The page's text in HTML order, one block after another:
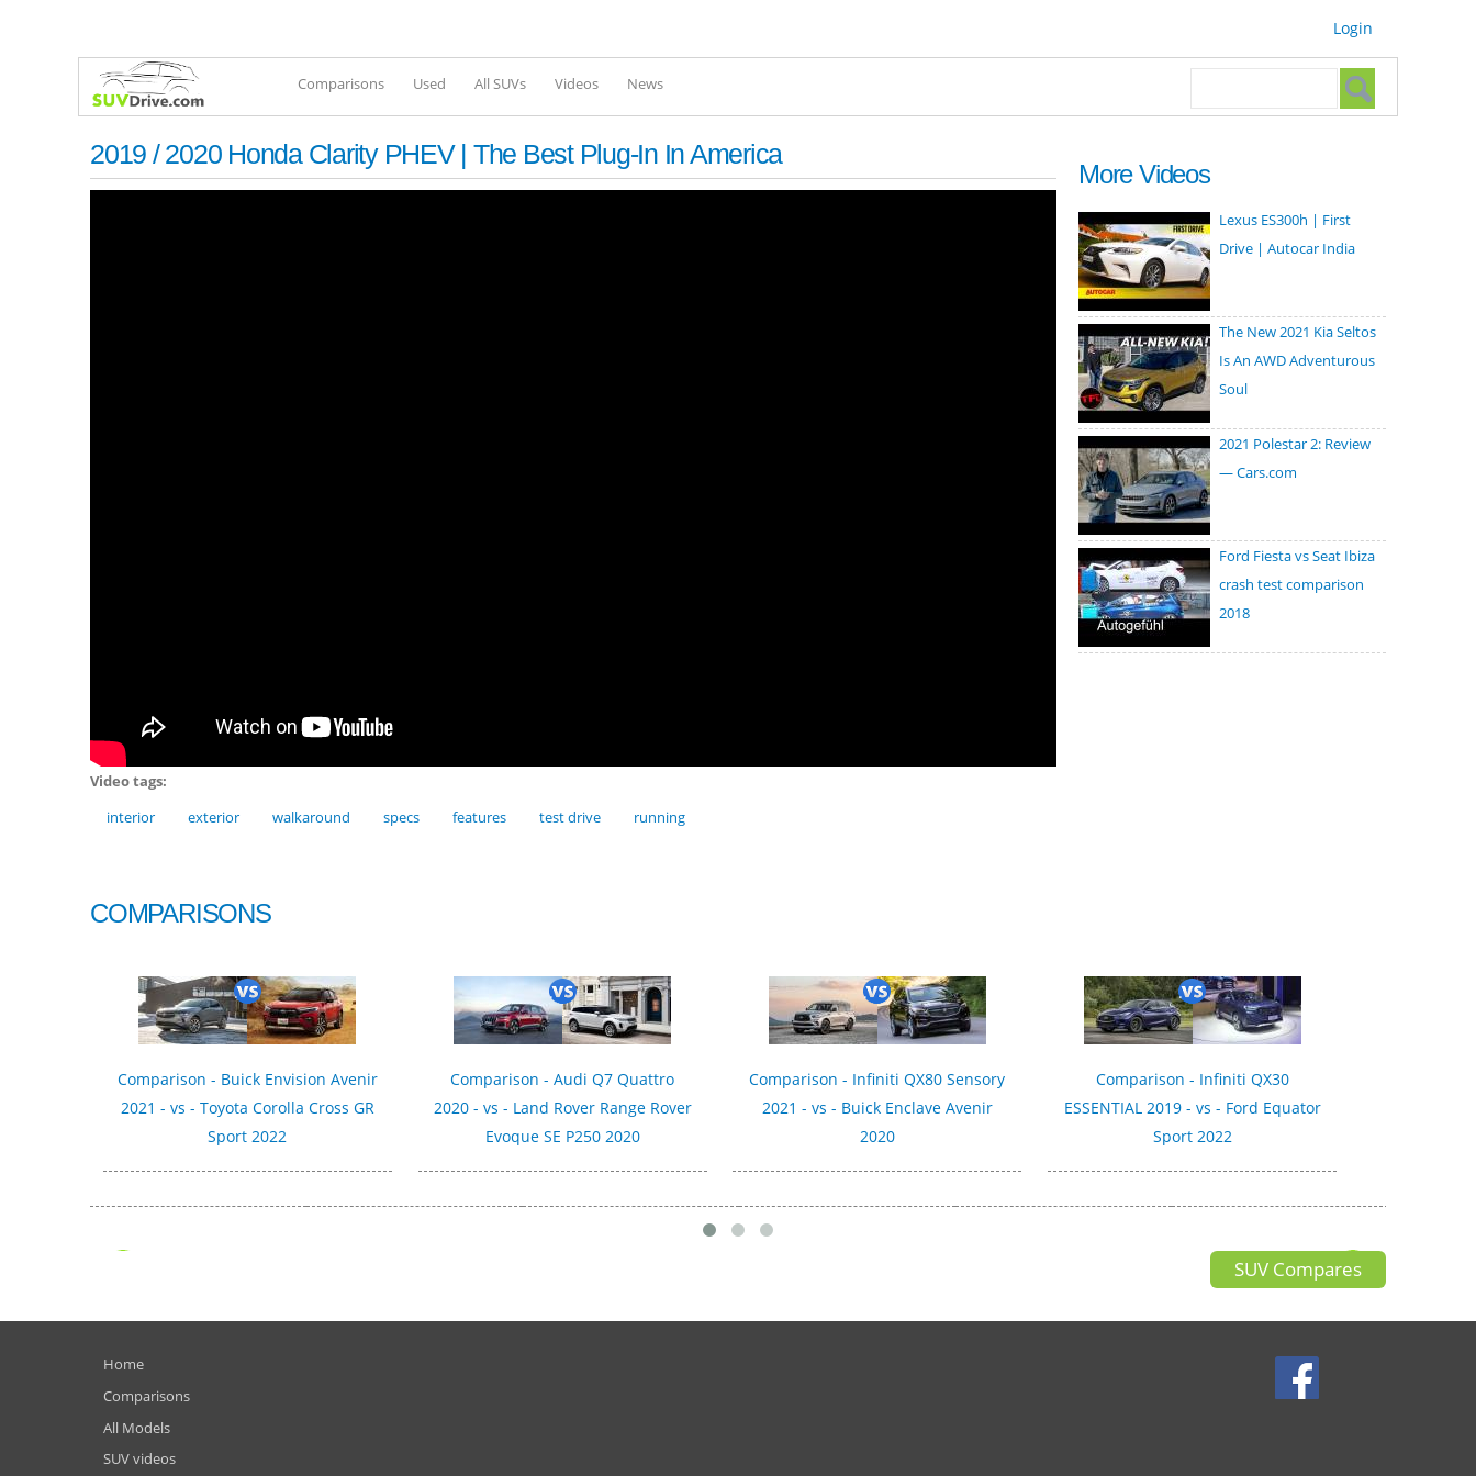
Login
Comparisons Used All SUVs Videos News Search form
2019 / 2020 Honda Clarity PHEV | The Best Plug-In In America
Video tags:
interior
exterior walkaround specs features test drive running
More Videos
Lexus ES300h | First
Drive | Autocar India
The New 2021 Kia Seltos
Is An AWD Adventurous
Soul
2021 Polestar 2: Review
— Cars.com
Ford Fiesta vs Seat Ibiza
crash test comparison
2018
COMPARISONS
Comparison - Buick Envision Avenir
2021 - vs - Toyota Corolla Cross GR
Sport 2022
Comparison - Audi Q7 Quattro
2020 - vs - Land Rover Range Rover
Evoque SE P250 2020
Comparison - Infiniti QX80 Sensory
2021 - vs - Buick Enclave Avenir
2020
Comparison - Infiniti QX30
ESSENTIAL 2019 - vs - Ford Equator
Sport 2022
SUV Compares
Home
Comparisons
All Models
SUV videos